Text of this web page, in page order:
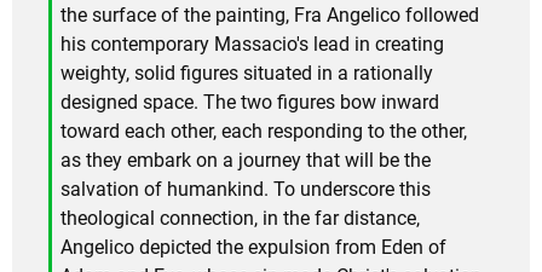
the surface of the painting, Fra Angelico followed
his contemporary Massacio's lead in creating
weighty, solid figures situated in a rationally
designed space. The two figures bow inward
toward each other, each responding to the other,
as they embark on a journey that will be the
salvation of humankind. To underscore this
theological connection, in the far distance,
Angelico depicted the expulsion from Eden of